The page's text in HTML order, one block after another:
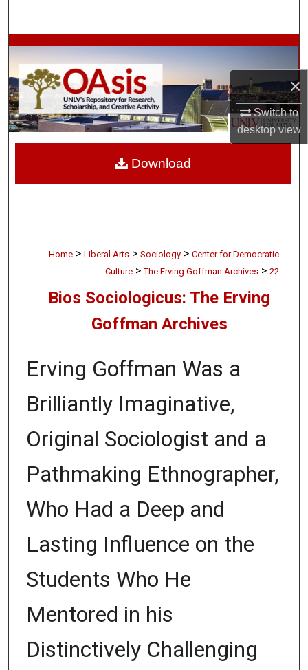
×
Switch to
desktopview
Browse Collections
My Account
About
Home > Liberal Arts > Sociology > Center for Democratic
Culture > The Erving Goffman Archives > 22
Bios Sociologicus: The Erving
Goffman Archives
Erving Goffman Was a
Brilliantly Imaginative,
Original Sociologist and a
Pathmaking Ethnographer,
Who Had a Deep and
Lasting Influence on the
Students Who He
Mentored in his
Distinctively Challenging
Download